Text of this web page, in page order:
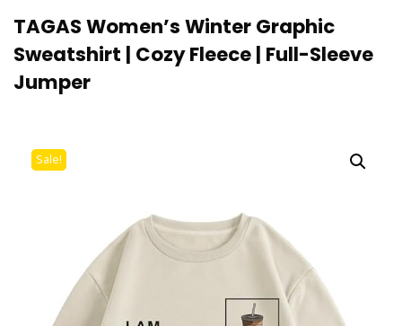
TAGAS Women’s Winter Graphic
Sweatshirt | Cozy Fleece | Full-Sleeve
Jumper
Sale!